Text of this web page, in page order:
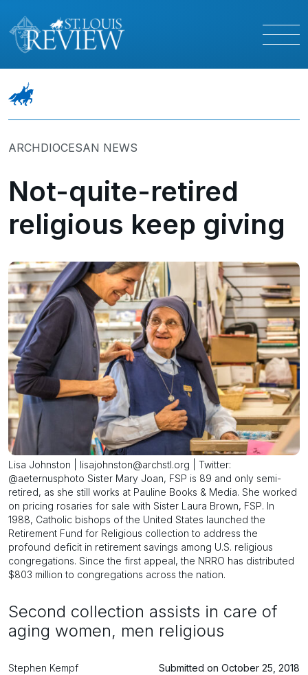
ARCHDIOCESAN NEWS
Not-quite-retired
religious keep giving
Lisa Johnston | lisajohnston@archstl.org | Twitter:
@aeternusphoto Sister Mary Joan, FSP is 89 and only semi-
retired, as she still works at Pauline Books & Media. She worked
on pricing rosaries for sale with Sister Laura Brown, FSP. In
1988, Catholic bishops of the United States launched the
Retirement Fund for Religious collection to address the
profound deficit in retirement savings among U.S. religious
congregations. Since the first appeal, the NRRO has distributed
$803 million to congregations across the nation.
Second collection assists in care of
aging women, men religious
Stephen Kempf Submitted on October 25, 2018